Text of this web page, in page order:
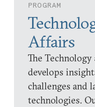
PROGRAM
Affairs
The
develops
challenges and
technologies.